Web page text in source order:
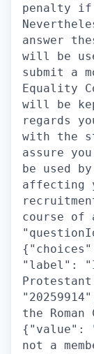
penalty if
answer
will be
submit a
Equality
will be
regards
with the
assure
be used
affecting
course of
"label": "I
the
{"value":
not a